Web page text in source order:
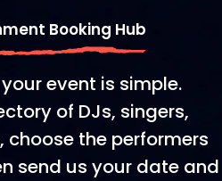
Booking Hub
event is simple.
of DJs, singers,
the performers
send us your date and